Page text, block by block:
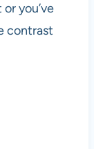
you’ve
contrast